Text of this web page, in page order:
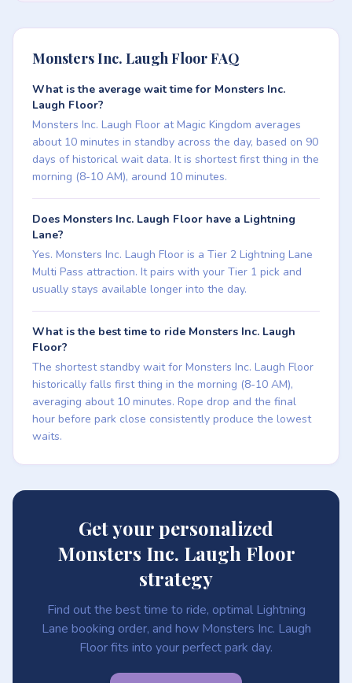
Monsters Inc. Laugh Floor FAQ
What is the average wait time for Monsters Inc.
Laugh Floor?
Monsters Inc. Laugh Floor at Magic Kingdom averages
about 10 minutes in standby across the day, based on 90
days of historical wait data. It is shortest first thing in the
morning (8-10 AM), around 10 minutes.
Does Monsters Inc. Laugh Floor have a Lightning
Lane?
Yes. Monsters Inc. Laugh Floor is a Tier 2 Lightning Lane
Multi Pass attraction. It pairs with your Tier 1 pick and
usually stays available longer into the day.
What is the best time to ride Monsters Inc. Laugh
Floor?
The shortest standby wait for Monsters Inc. Laugh Floor
historically falls first thing in the morning (8-10 AM),
averaging about 10 minutes. Rope drop and the final
hour before park close consistently produce the lowest
waits.
Get your personalized
Monsters Inc. Laugh Floor
strategy
Find out the best time to ride, optimal Lightning
Lane booking order, and how Monsters Inc. Laugh
Floor fits into your perfect park day.